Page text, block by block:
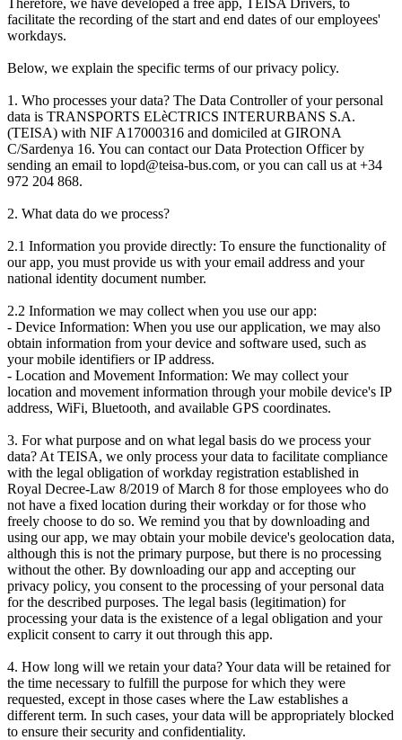
facilitate the recording of the start and end dates of our employees'
workdays.
Below, we explain the specific terms of our privacy policy.
1. Who processes your data? The Data Controller of your personal
data is TRANSPORTS ELèCTRICS INTERURBANS S.A.
(TEISA) with NIF A17000316 and domiciled at GIRONA
C/Sardenya 16. You can contact our Data Protection Officer by
sending an email to lopd@teisa-bus.com, or you can call us at +34
972 204 868.
2. What data do we process?
2.1 Information you provide directly: To ensure the functionality of
our app, you must provide us with your email address and your
national identity document number.
2.2 Information we may collect when you use our app:
- Device Information: When you use our application, we may also
obtain information from your device and software used, such as
your mobile identifiers or IP address.
- Location and Movement Information: We may collect your
location and movement information through your mobile device's IP
address, WiFi, Bluetooth, and available GPS coordinates.
3. For what purpose and on what legal basis do we process your
data? At TEISA, we only process your data to facilitate compliance
with the legal obligation of workday registration established in
Royal Decree-Law 8/2019 of March 8 for those employees who do
not have a fixed location during their workday or for those who
freely choose to do so. We remind you that by downloading and
using our app, we may obtain your mobile device's geolocation data,
although this is not the primary purpose, but there is no processing
without the other. By downloading our app and accepting our
privacy policy, you consent to the processing of your personal data
for the described purposes. The legal basis (legitimation) for
processing your data is the existence of a legal obligation and your
explicit consent to carry it out through this app.
4. How long will we retain your data? Your data will be retained for
the time necessary to fulfill the purpose for which they were
requested, except in those cases where the Law establishes a
different term. In such cases, your data will be appropriately blocked
to ensure their security and confidentiality.